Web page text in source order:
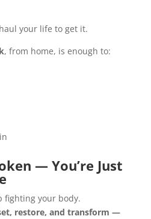
your life to get it.
, from home, is enough to:
— You’re Just
fighting your body.
restore, and transform —